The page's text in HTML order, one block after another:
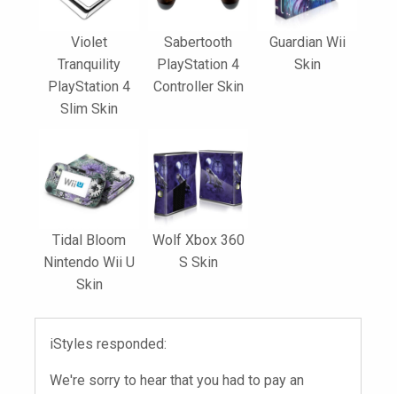
Violet
Tranquility
PlayStation 4
Slim Skin
Sabertooth
PlayStation 4
Controller Skin
Guardian Wii
Skin
Tidal Bloom
Nintendo Wii U
Skin
Wolf Xbox 360
S Skin
iStyles responded:
We're sorry to hear that you had to pay an